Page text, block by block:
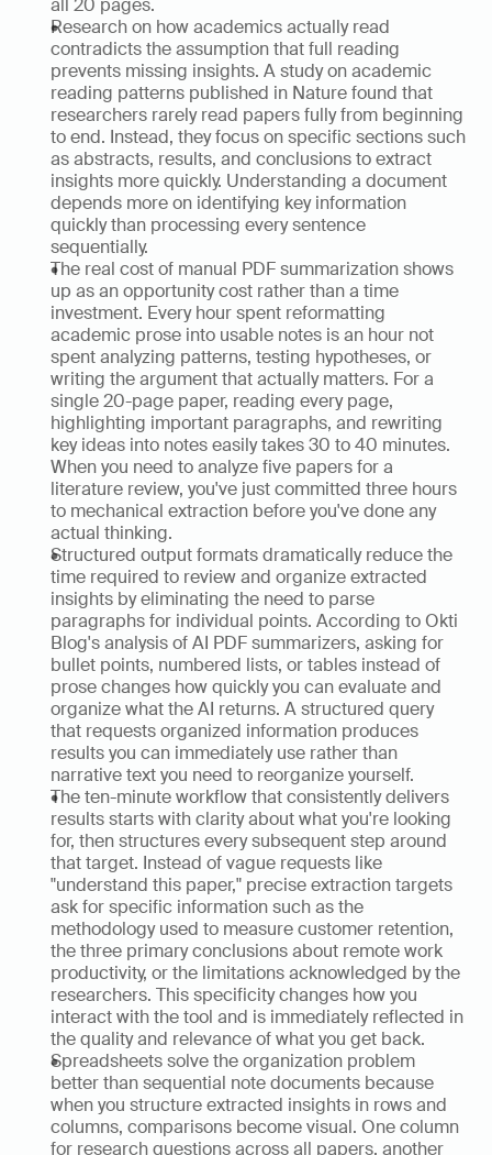
all 20 pages.
Research on how academics actually read
contradicts the assumption that full reading
prevents missing insights. A study on academic
reading patterns published in Nature found that
researchers rarely read papers fully from beginning
to end. Instead, they focus on specific sections such
as abstracts, results, and conclusions to extract
insights more quickly. Understanding a document
depends more on identifying key information
quickly than processing every sentence
sequentially.
The real cost of manual PDF summarization shows
up as an opportunity cost rather than a time
investment. Every hour spent reformatting
academic prose into usable notes is an hour not
spent analyzing patterns, testing hypotheses, or
writing the argument that actually matters. For a
single 20-page paper, reading every page,
highlighting important paragraphs, and rewriting
key ideas into notes easily takes 30 to 40 minutes.
When you need to analyze five papers for a
literature review, you've just committed three hours
to mechanical extraction before you've done any
actual thinking.
Structured output formats dramatically reduce the
time required to review and organize extracted
insights by eliminating the need to parse
paragraphs for individual points. According to Okti
Blog's analysis of AI PDF summarizers, asking for
bullet points, numbered lists, or tables instead of
prose changes how quickly you can evaluate and
organize what the AI returns. A structured query
that requests organized information produces
results you can immediately use rather than
narrative text you need to reorganize yourself.
The ten-minute workflow that consistently delivers
results starts with clarity about what you're looking
for, then structures every subsequent step around
that target. Instead of vague requests like
"understand this paper," precise extraction targets
ask for specific information such as the
methodology used to measure customer retention,
the three primary conclusions about remote work
productivity, or the limitations acknowledged by the
researchers. This specificity changes how you
interact with the tool and is immediately reflected in
the quality and relevance of what you get back.
Spreadsheets solve the organization problem
better than sequential note documents because
when you structure extracted insights in rows and
columns, comparisons become visual. One column
for research questions across all papers, another